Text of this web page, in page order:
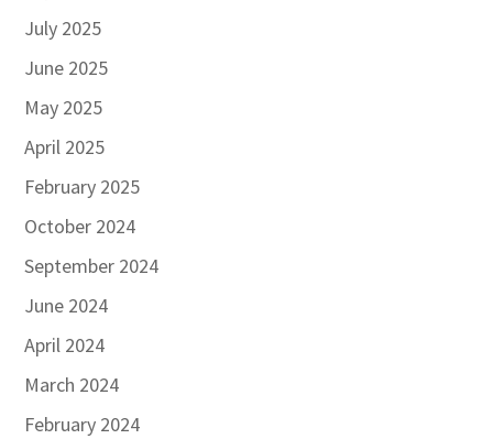
July 2025
June 2025
May 2025
April 2025
February 2025
October 2024
September 2024
June 2024
April 2024
March 2024
February 2024